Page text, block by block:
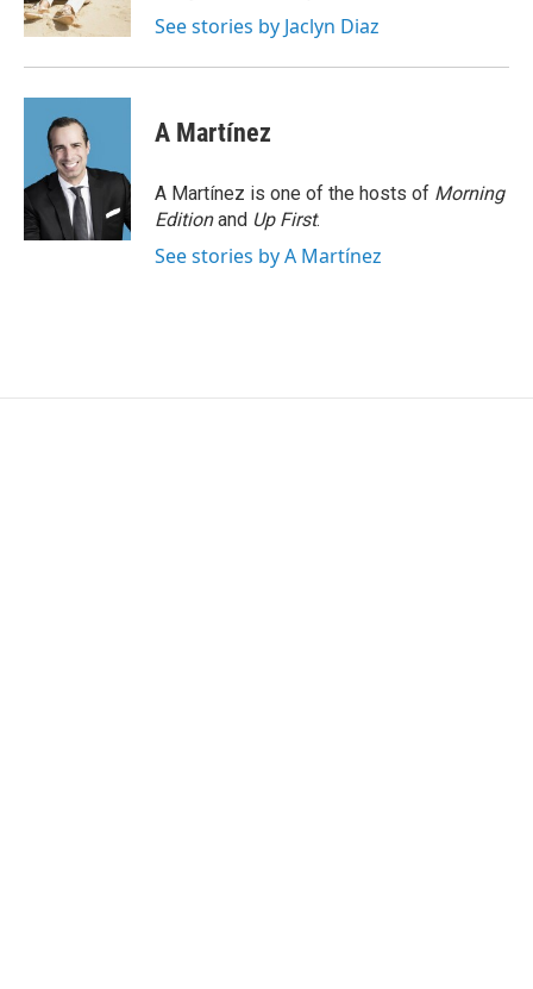
k
n
See stories by Jaclyn Diaz
A Martínez
A Martínez is one of the hosts of Morning
Editionand Up First.
See stories by A Martínez